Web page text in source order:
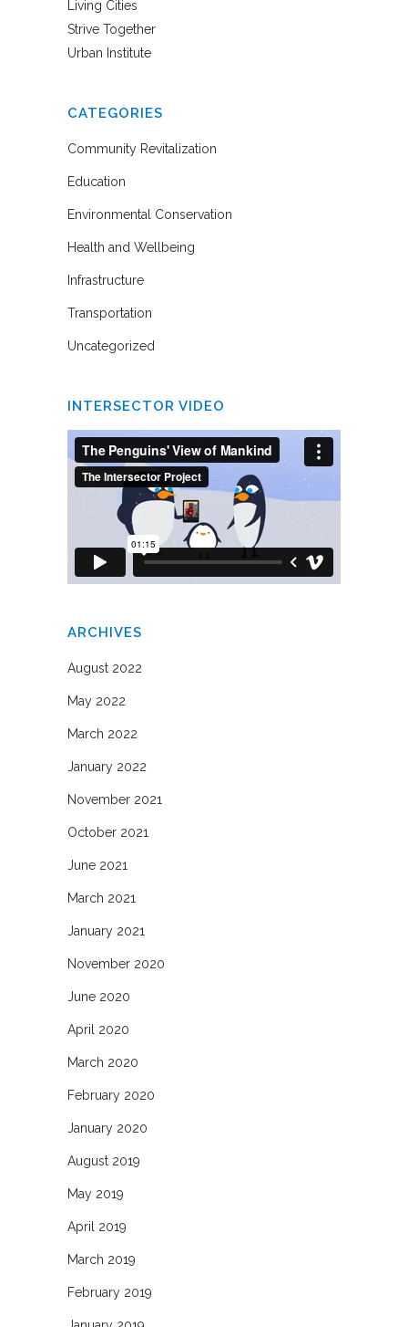
Living Cities
Strive Together
Urban Institute
CATEGORIES
Community Revitalization
Education
Environmental Conservation
Health and Wellbeing
Infrastructure
Transportation
Uncategorized
INTERSECTOR VIDEO
ARCHIVES
August 2022
May 2022
March 2022
January 2022
November 2021
October 2021
June 2021
March 2021
January 2021
November 2020
June 2020
April 2020
March 2020
February 2020
January 2020
August 2019
May 2019
April 2019
March 2019
February 2019